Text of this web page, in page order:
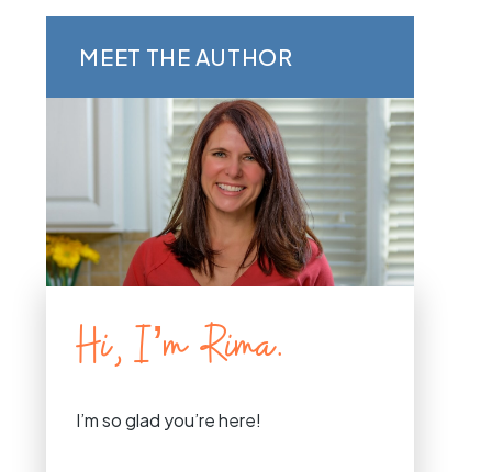
MEET THE AUTHOR
Hi, I’m Rima.
I’m so glad you’re here!